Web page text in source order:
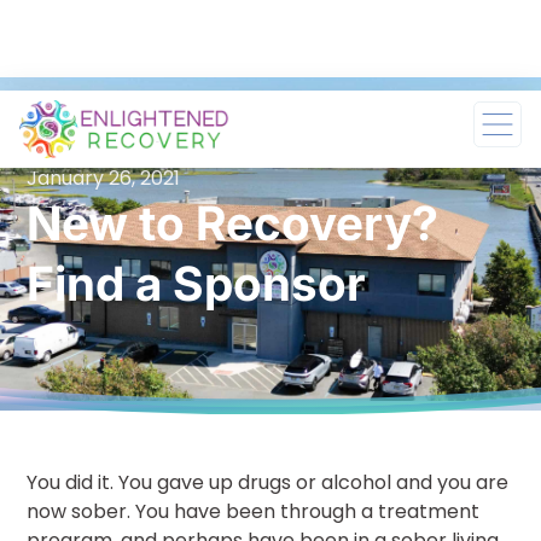
January 26, 2021
New to Recovery?
Find a Sponsor
You did it. You gave up drugs or alcohol and you are
now sober. You have been through a treatment